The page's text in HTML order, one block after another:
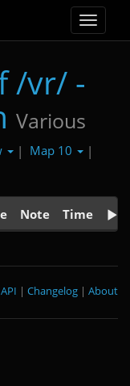
Toggle
/vr/ -
Various
| Map 10
|
Note Time
About
|
Changelog
|
API